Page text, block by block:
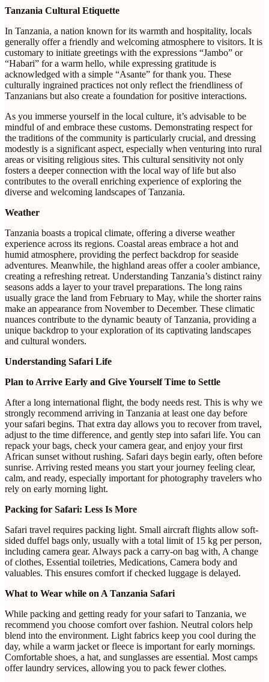
Tanzania Cultural Etiquette
In Tanzania, a nation known for its warmth and hospitality, locals
generally offer a friendly and welcoming atmosphere to visitors. It is
customary to initiate greetings with the expressions “Jambo” or
“Habari” for a warm hello, while expressing gratitude is
acknowledged with a simple “Asante” for thank you. These
culturally ingrained practices not only reflect the friendliness of
Tanzanians but also create a foundation for positive interactions.
As you immerse yourself in the local culture, it’s advisable to be
mindful of and embrace these customs. Demonstrating respect for
the traditions of the community is particularly crucial, and dressing
modestly is a significant aspect, especially when venturing into rural
areas or visiting religious sites. This cultural sensitivity not only
fosters a deeper connection with the local way of life but also
contributes to the overall enriching experience of exploring the
diverse and welcoming landscapes of Tanzania.
Weather
Tanzania boasts a tropical climate, offering a diverse weather
experience across its regions. Coastal areas embrace a hot and
humid atmosphere, providing the perfect backdrop for seaside
adventures. Meanwhile, the highland areas offer a cooler ambiance,
creating a refreshing retreat. Understanding Tanzania’s distinct rainy
seasons adds a layer to your travel preparations. The long rains
usually grace the land from February to May, while the shorter rains
make an appearance from November to December. These climatic
nuances contribute to the dynamic beauty of Tanzania, providing a
unique backdrop to your exploration of its captivating landscapes
and cultural wonders.
Understanding Safari Life
Plan to Arrive Early and Give Yourself Time to Settle
After a long international flight, the body needs rest. This is why we
strongly recommend arriving in Tanzania at least one day before
your safari begins. That extra day allows you to recover from travel,
adjust to the time difference, and gently step into safari life. You can
repack your bags, check your camera gear, and enjoy your first
African sunset without rushing. Safari days begin early, often before
sunrise. Arriving rested means you start your journey feeling clear,
calm, and ready, especially important for photography travelers who
rely on early morning light.
Packing for Safari: Less Is More
Safari travel requires packing light. Small aircraft flights allow soft-
sided duffel bags only, usually with a total limit of 15 kg per person,
including camera gear. Always pack a carry-on bag with, A change
of clothes, Essential toiletries, Medications, Camera body and
valuables. This ensures comfort if checked luggage is delayed.
What to Wear while on A Tanzania Safari
While packing and getting ready for your safari to Tanzania, we
recommend you choose comfort over fashion. Neutral colors help
blend into the environment. Light fabrics keep you cool during the
day, while a warm jacket or fleece is important for early mornings.
Comfortable shoes, a hat, and sunglasses are essential. Most camps
offer laundry services, allowing you to pack fewer clothes.